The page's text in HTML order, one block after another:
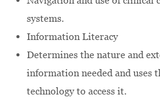
systems.
Information Literacy
Determines the nature and
information needed and uses
technology to access it.